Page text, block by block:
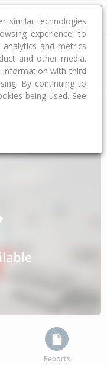
Reports
similar technologies
experience, to
and metrics
and other media.
information with third
By continuing to
being used. See